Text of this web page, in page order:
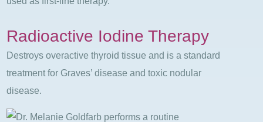
Radioactive Iodine Therapy
Destroys overactive thyroid tissue and is a standard
treatment for Graves’ disease and toxic nodular
disease.